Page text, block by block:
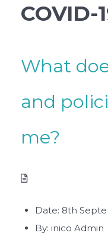
COVID-
What
and
me?
Date: 8th
By: inico Admin